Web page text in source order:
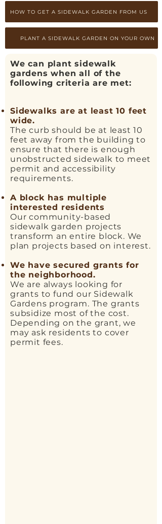
HOW TO GET A SIDEWALK GARDEN FROM US
PLANT A SIDEWALK GARDEN ON YOUR OWN
We can plant sidewalk
gardens when all of the
following criteria are met:
Sidewalks are at least 10 feet
wide.
The curb should be at least 10
feet away from the building to
ensure that there is enough
unobstructed sidewalk to meet
permit and accessibility
requirements.
A block has multiple
interested residents
Our community-based
sidewalk garden projects
transform an entire block. We
plan projects based on interest.
We have secured grants for
the neighborhood.
We are always looking for
grants to fund our Sidewalk
Gardens program. The grants
subsidize most of the cost.
Depending on the grant, we
may ask residents to cover
permit fees.